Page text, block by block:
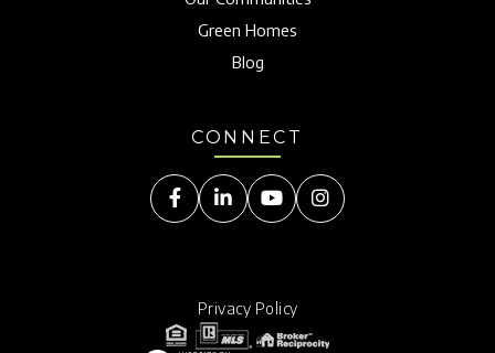
Green Homes
Blog
CONNECT
FacebookLinkedinYoutubeInstagram
Privacy Policy